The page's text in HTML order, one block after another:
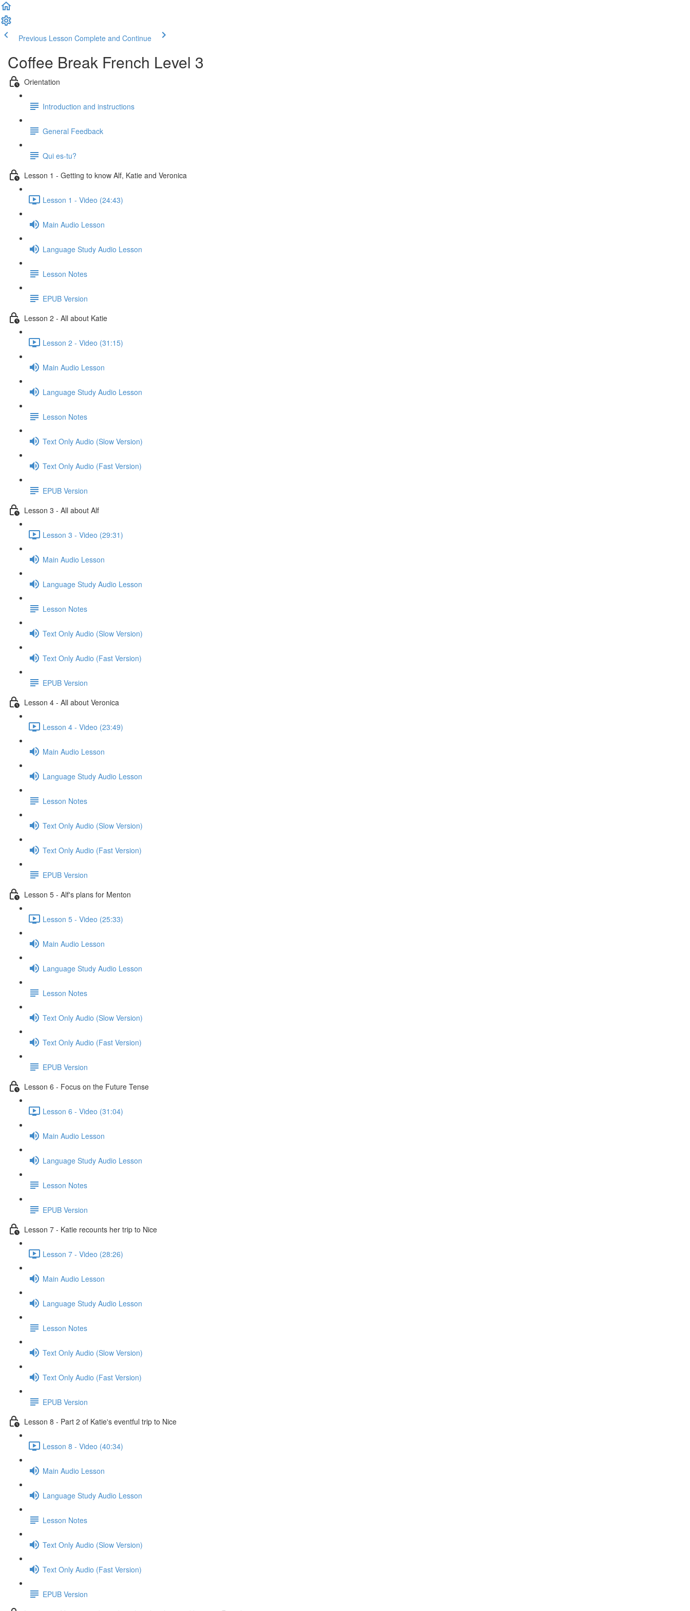
Previous Lesson Complete and Continue
Coffee Break French Level 3
Orientation
Introduction and instructions
General Feedback
Qui es-tu?
Lesson 1 - Getting to know Alf, Katie and Veronica
Lesson 1 - Video (24:43)
Main Audio Lesson
Language Study Audio Lesson
Lesson Notes
EPUB Version
Lesson 2 - All about Katie
Lesson 2 - Video (31:15)
Main Audio Lesson
Language Study Audio Lesson
Lesson Notes
Text Only Audio (Slow Version)
Text Only Audio (Fast Version)
EPUB Version
Lesson 3 - All about Alf
Lesson 3 - Video (29:31)
Main Audio Lesson
Language Study Audio Lesson
Lesson Notes
Text Only Audio (Slow Version)
Text Only Audio (Fast Version)
EPUB Version
Lesson 4 - All about Veronica
Lesson 4 - Video (23:49)
Main Audio Lesson
Language Study Audio Lesson
Lesson Notes
Text Only Audio (Slow Version)
Text Only Audio (Fast Version)
EPUB Version
Lesson 5 - Alf's plans for Menton
Lesson 5 - Video (25:33)
Main Audio Lesson
Language Study Audio Lesson
Lesson Notes
Text Only Audio (Slow Version)
Text Only Audio (Fast Version)
EPUB Version
Lesson 6 - Focus on the Future Tense
Lesson 6 - Video (31:04)
Main Audio Lesson
Language Study Audio Lesson
Lesson Notes
EPUB Version
Lesson 7 - Katie recounts her trip to Nice
Lesson 7 - Video (28:26)
Main Audio Lesson
Language Study Audio Lesson
Lesson Notes
Text Only Audio (Slow Version)
Text Only Audio (Fast Version)
EPUB Version
Lesson 8 - Part 2 of Katie's eventful trip to Nice
Lesson 8 - Video (40:34)
Main Audio Lesson
Language Study Audio Lesson
Lesson Notes
Text Only Audio (Slow Version)
Text Only Audio (Fast Version)
EPUB Version